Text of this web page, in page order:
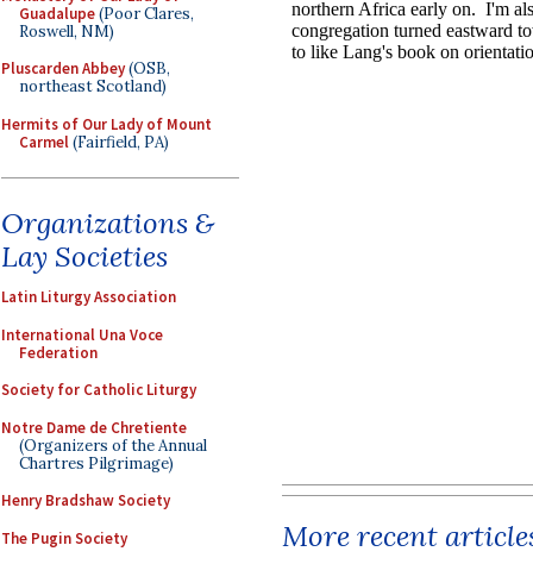
Guadalupe(Poor Clares,
Roswell, NM)
Pluscarden Abbey(OSB,
northeast Scotland)
Hermits of Our Lady of Mount
Carmel(Fairfield, PA)
Organizations &
Lay Societies
Latin Liturgy Association
International Una Voce
Federation
Society for Catholic Liturgy
Notre Dame de Chretiente
(Organizers of the Annual
Chartres Pilgrimage)
Henry Bradshaw Society
The Pugin Society
More recent